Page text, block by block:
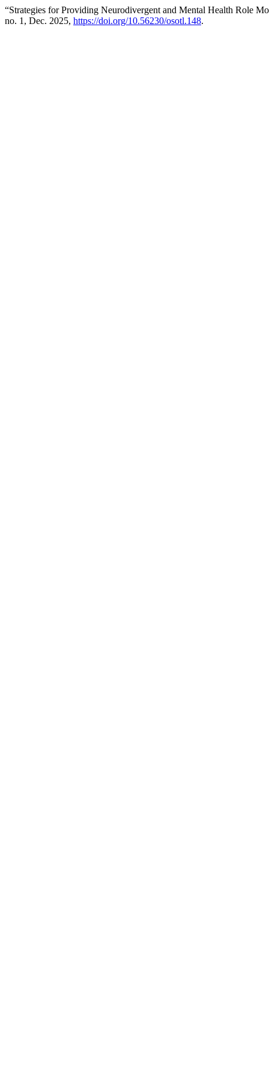
“Strategies for Providing Neurodivergent and Mental Health Role
no. 1, Dec. 2025, https://doi.org/10.56230/osotl.148.